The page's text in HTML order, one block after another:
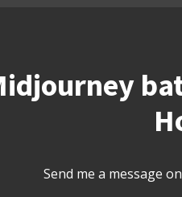
Send me a message